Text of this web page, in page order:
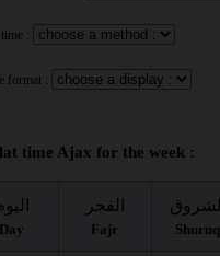
:
format :
time Ajax for the week :
Day
الفجر
Fajr
الشروق
Shuruq